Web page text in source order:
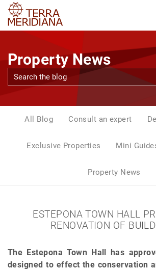
Property News
All Blog Consult an expert
Exclusive Properties Mini
Property News
ESTEPONA TOWN HALL
RENOVATION OF
The Estepona Town Hall has
designed to effect the conservation